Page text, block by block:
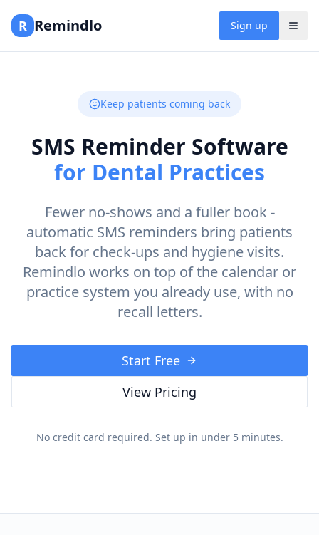
R Remindlo Sign up
Keep patients coming back
SMS Reminder Software
for Dental Practices
Fewer no-shows and a fuller book -
automatic SMS reminders bring patients
back for check-ups and hygiene visits.
Remindlo works on top of the calendar or
practice system you already use, with no
recall letters.
Start Free
View Pricing
No credit card required. Set up in under 5 minutes.